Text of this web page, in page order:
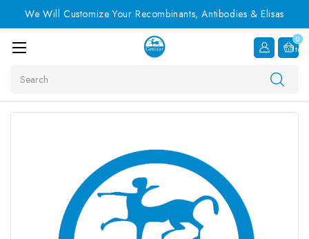
We Will Customize Your Recombinants, Antibodies & Elisas
0
Item